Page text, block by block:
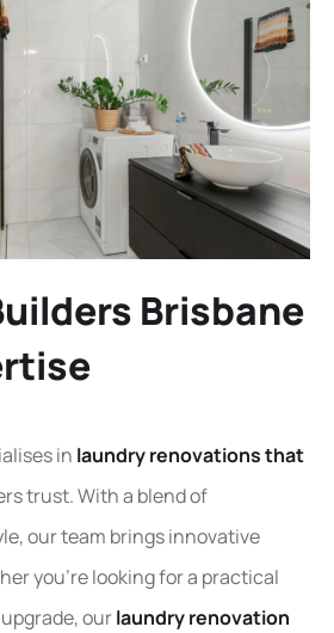
Brisbane
in laundry renovations that
trust. With a blend of
our team brings innovative
you’re looking for a practical
ourlaundry renovation